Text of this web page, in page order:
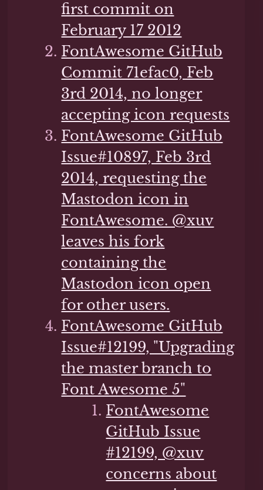
first commit on
February 17 2012
FontAwesome GitHub
Commit 71efac0, Feb
3rd 2014, no longer
accepting icon requests
FontAwesome GitHub
Issue#10897, Feb 3rd
2014, requesting the
Mastodon icon in
FontAwesome. @xuv
leaves his fork
containing the
Mastodon icon open
for other users.
FontAwesome GitHub
Issue#12199, "Upgrading
the master branch to
Font Awesome 5"
FontAwesome
GitHub Issue
#12199, @xuv
concerns about